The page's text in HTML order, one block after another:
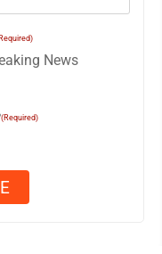
News
(Required)